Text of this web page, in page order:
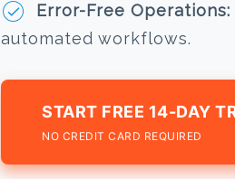
Error-Free Operations:
automated workflows.
START FREE 14-DAY
NO CREDIT CARD REQUIRED